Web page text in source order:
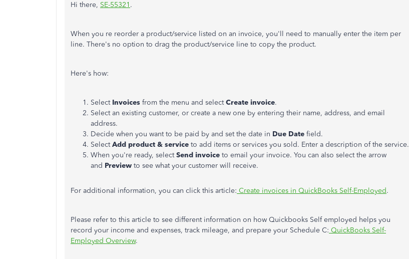
Hi there, SE-55321 .
When you re reorder a product/service listed on an invoice, you'll need to manually enter the item per
line. There's no option to drag the product/service line to copy the product.
Here's how:
Select Invoices from the menu and selectCreate invoice.
Select an existing customer, or create a new one by entering their name, address, and email
address.
Decide when you want to be paid by and set the date in Due Date field.
SelectAdd product & service to add items or services you sold. Enter a description of the service.
When you're ready, selectSend invoice to email your invoice. You can also select the arrow
and Preview to see what your customer will receive.
For additional information, you can click this article: Create invoices in QuickBooks Self-Employed.
Please refer to this article to see different information on how Quickbooks Self employed helps you
record your income and expenses, track mileage, and prepare your Schedule C: QuickBooks Self-
Employed Overview.